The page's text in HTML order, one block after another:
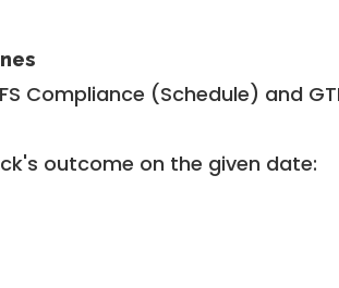
Compliance (Schedule) and
outcome on the given date: